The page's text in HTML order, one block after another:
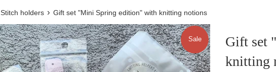
Stitch holders › Gift set "Mini Spring edition" with knitting notions
Sale
Gift set
knitting